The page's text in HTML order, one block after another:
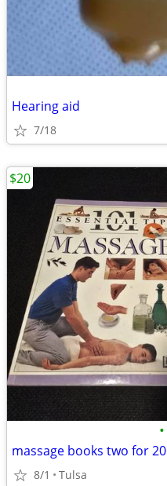
Hearing aid
7/18
•
massage books two for 20
8/1 Tulsa
$20